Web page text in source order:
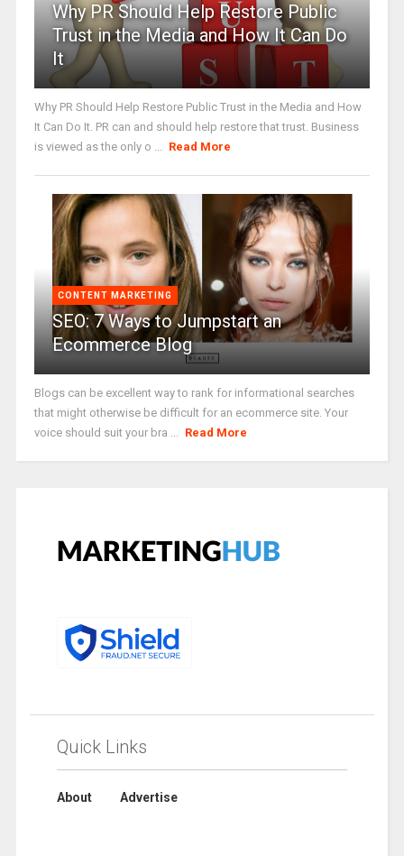
Why PR Should Help Restore Public
Trust in the Media and How It Can Do
It
Why PR Should Help Restore Public Trust in the Media and How
It Can Do It. PR can and should help restore that trust. Business
is viewed as the only o ... Read More
CONTENT MARKETING
SEO: 7 Ways to Jumpstart an
Ecommerce Blog
Blogs can be excellent way to rank for informational searches
that might otherwise be difficult for an ecommerce site. Your
voice should suit your bra ... Read More
Quick Links
About Advertise